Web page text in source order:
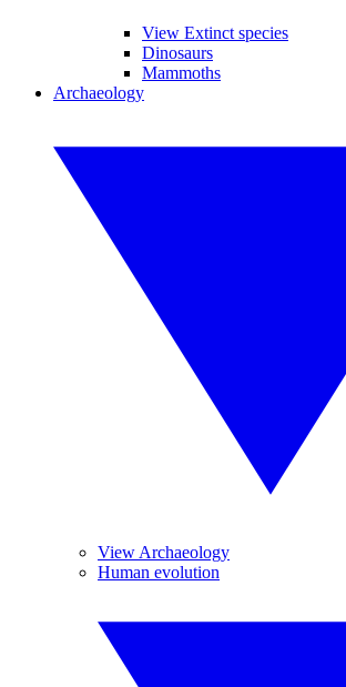
View Extinct species
Dinosaurs
Mammoths
Archaeology
View Archaeology
Human evolution